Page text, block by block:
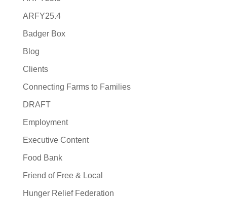
ARFY25.4
Badger Box
Blog
Clients
Connecting Farms to Families
DRAFT
Employment
Executive Content
Food Bank
Friend of Free & Local
Hunger Relief Federation